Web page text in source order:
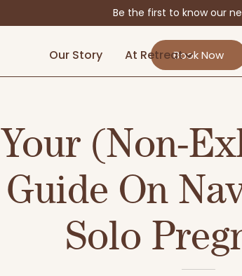
Be the first to know our
Our Story At Retreat At
Book Now
Your (Non-
Guide On
Solo